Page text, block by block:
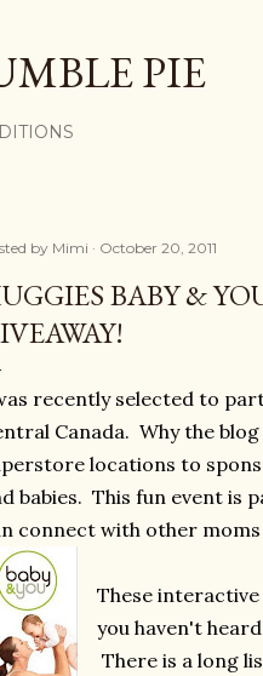
PIE
by Mimi October 20, 2011
BABY &
recently selected to
Canada. Why the
locations to
babies. This fun event is
connect with other
These interactive
you haven't
There is a long